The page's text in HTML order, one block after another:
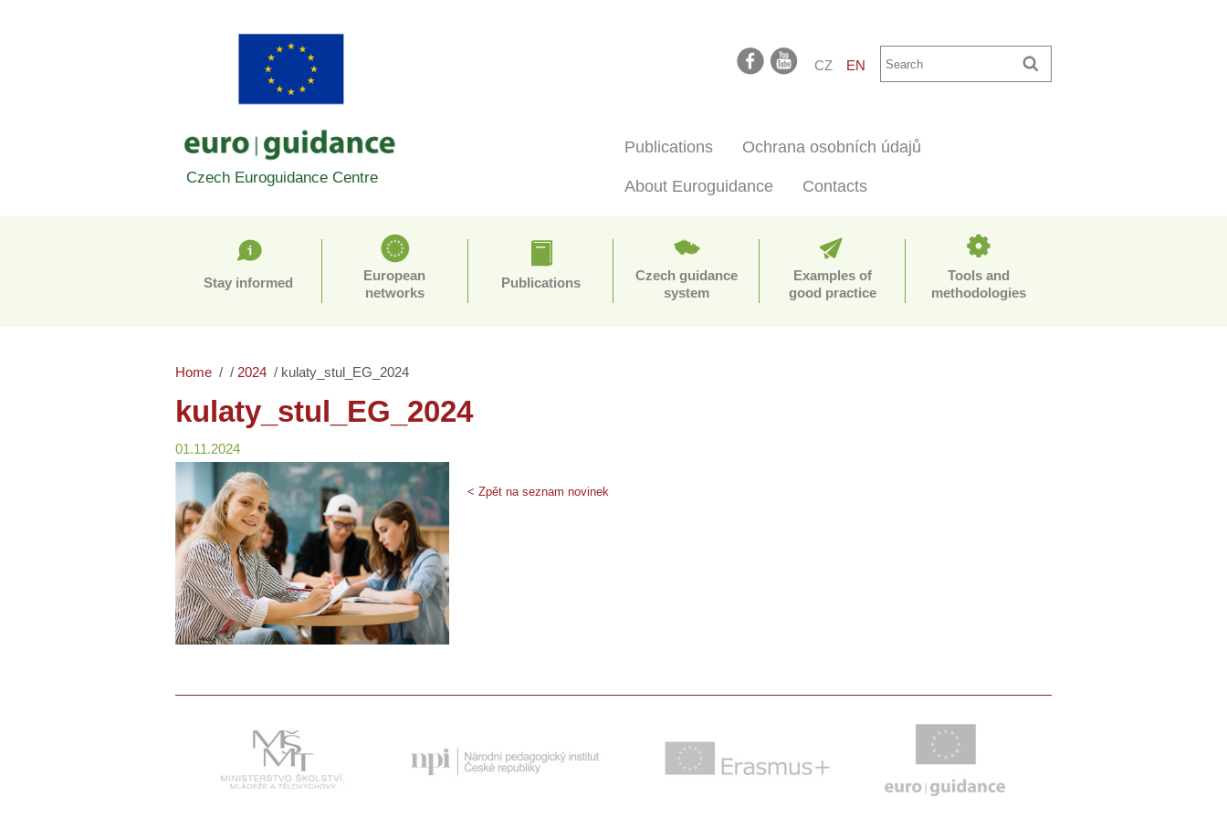
Czech Euroguidance Centre
CZ EN
Publications Ochrana osobních údajů
About Euroguidance Contacts
Stay informed
European
networks
Publications
Czech guidance
system
Examples of
good practice
Tools and
methodologies
Home 2024 kulaty_stul_EG_2024
kulaty_stul_EG_2024
01.11.2024
< Zpět na seznam novinek